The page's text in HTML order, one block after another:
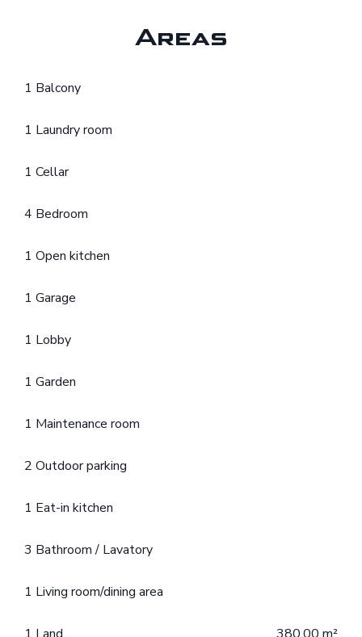
Areas
1 Balcony
1 Laundry room
1 Cellar
4 Bedroom
1 Open kitchen
1 Garage
1 Lobby
1 Garden
1 Maintenance room
2 Outdoor parking
1 Eat-in kitchen
3 Bathroom / Lavatory
1 Living room/dining area